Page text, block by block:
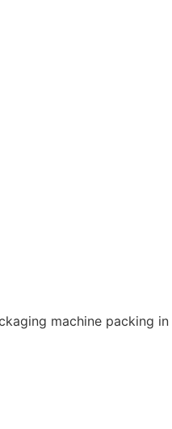
machine packing